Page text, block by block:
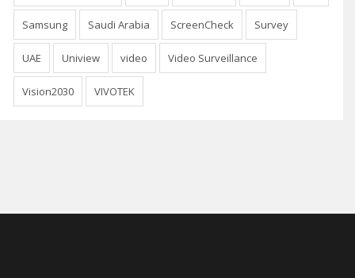
Samsung Saudi Arabia ScreenCheck Survey
UAE Uniview video Video Surveillance
Vision2030 VIVOTEK